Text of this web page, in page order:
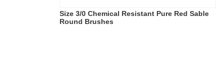
Size 3/0 Chemical Resistant Pure Red Sable
Round Brushes